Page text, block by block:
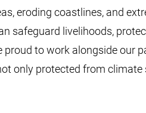
eroding coastlines, and
safeguard livelihoods,
proud to work alongside our
only protected from